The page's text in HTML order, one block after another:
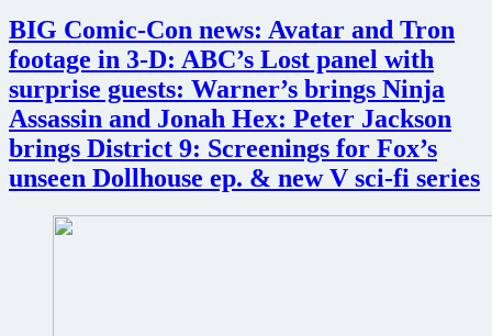
Con
exclusive
Blu-
ray
and
DVD
available
for
pre-
starting
BIG Comic-Con news: Avatar and Tron
footage in 3-D: ABC’s Lost panel with
surprise guests: Warner’s brings Ninja
Assassin and Jonah Hex: Peter Jackson
brings District 9: Screenings for Fox’s
unseen Dollhouse ep. & new V sci-fi series